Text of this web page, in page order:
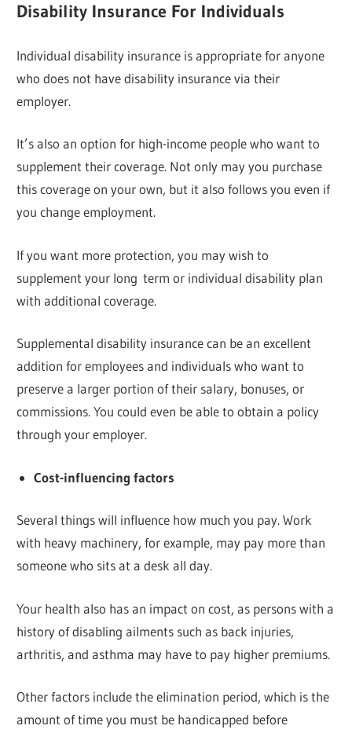
Disability Insurance For Individuals
Individual disability insurance is appropriate for anyone
who does not have disability insurance via their
employer.
It’s also an option for high-income people who want to
supplement their coverage. Not only may you purchase
this coverage on your own, but it also follows you even if
you change employment.
If you want more protection, you may wish to
supplement your long term or individual disability plan
with additional coverage.
Supplemental disability insurance can be an excellent
addition for employees and individuals who want to
preserve a larger portion of their salary, bonuses, or
commissions. You could even be able to obtain a policy
through your employer.
Cost-influencing factors
Several things will influence how much you pay. Work
with heavy machinery, for example, may pay more than
someone who sits at a desk all day.
Your health also has an impact on cost, as persons with a
history of disabling ailments such as back injuries,
arthritis, and asthma may have to pay higher premiums.
Other factors include the elimination period, which is the
amount of time you must be handicapped before